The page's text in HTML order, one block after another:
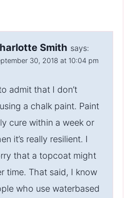
Smith says:
30, 2018 at 10:04 pm
admit that I don’t
using a chalk paint. Paint
cure within a week or
it’s really resilient. I
that a topcoat might
time. That said, I know
who use waterbased